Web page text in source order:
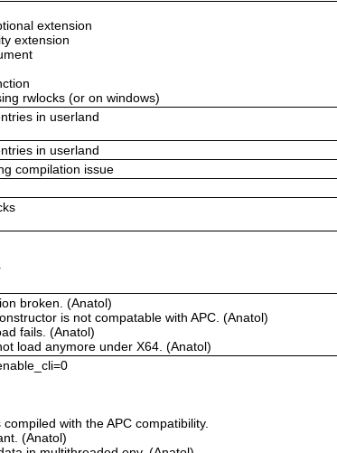
extension
extension
rwlocks (or on windows)
in userland
in userland
compilation issue
broken. (Anatol)
is not compatable with APC. (Anatol)
fails. (Anatol)
load anymore under X64. (Anatol)
with the APC compatibility.
(Anatol)